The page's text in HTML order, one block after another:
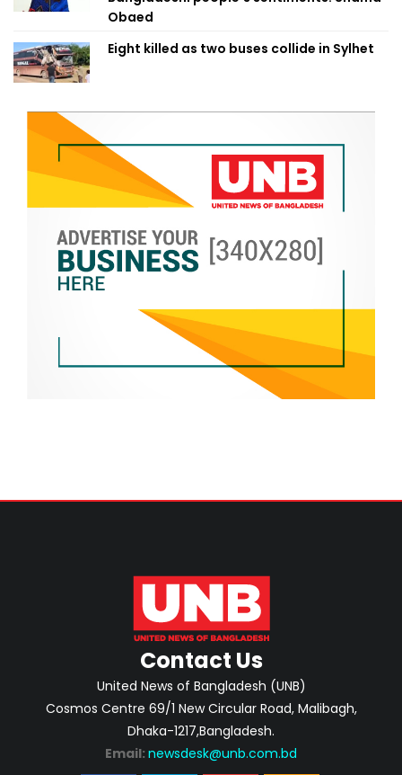
Obaed
Eight killed as two buses collide in Sylhet
Contact Us
United News of Bangladesh (UNB)
Cosmos Centre 69/1 New Circular Road, Malibagh,
Dhaka-1217,Bangladesh.
Email: newsdesk@unb.com.bd